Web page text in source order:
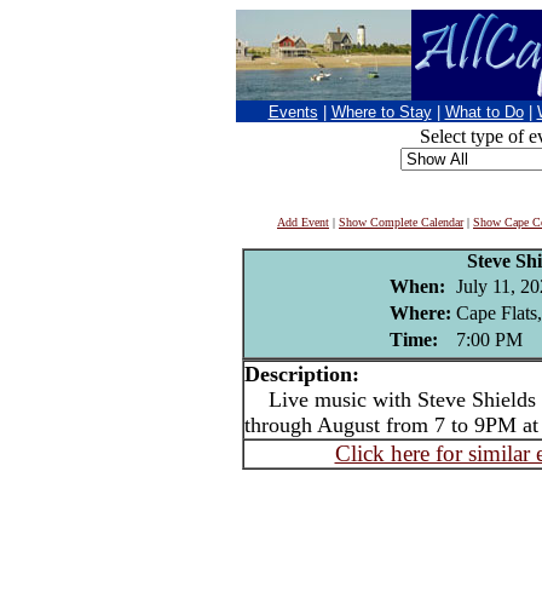
Events Where to Stay What to Do
Select type of
Add Event | Show Complete Calendar| Show Cape
Steve
When: July 11,
Where: Cape
Time:
7:00 PM
Description:
Live music with Steve Shields
through August from 7 to 9PM
Click here for similar